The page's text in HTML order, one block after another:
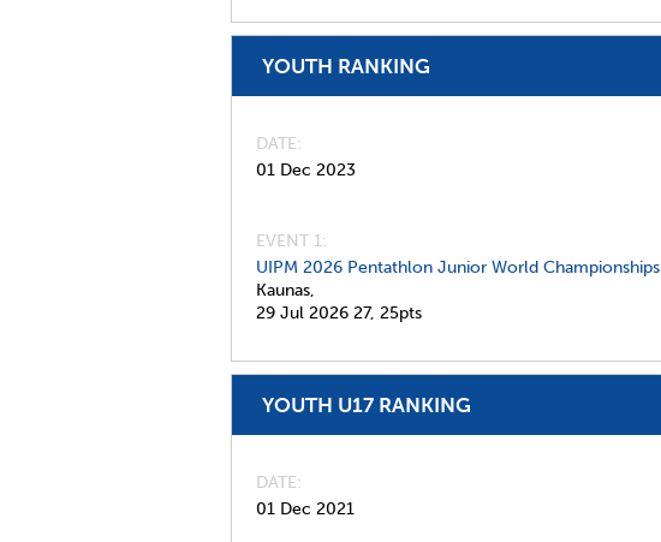
YOUTH RANKING
DATE
01 Dec 2023
EVENT 1:
UIPM 2026 Pentathlon Junior World Championships
Kaunas,
29 Jul 2026 27, 25pts
YOUTH U17 RANKING
DATE
01 Dec 2021